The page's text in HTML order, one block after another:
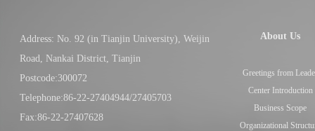
Address: No. 92 (in Tianjin University), Weijin
Road, Nankai District, Tianjin
Postcode:300072
Telephone:86-22-27404944/27405703
Fax:86-22-27407628
About Us
Greetings from
Center Introduction
Business Scope
Organizational